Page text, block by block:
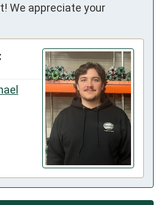
We appreciate your